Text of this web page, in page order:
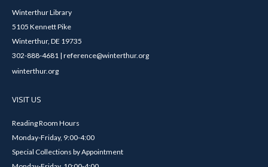
Winterthur Library
5105 Kennett Pike
Winterthur, DE 19735
302-888-4681 | reference@winterthur.org
winterthur.org
VISIT US
Reading Room Hours
Monday-Friday, 9:00-4:00
Special Collections by Appointment